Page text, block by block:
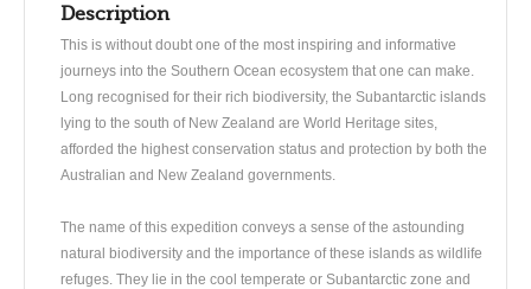
Description
This is without doubt one of the most inspiring and informative
journeys into the Southern Ocean ecosystem that one can make.
Long recognised for their rich biodiversity, the Subantarctic islands
lying to the south of New Zealand are World Heritage sites,
afforded the highest conservation status and protection by both the
Australian and New Zealand governments.
The name of this expedition conveys a sense of the astounding
natural biodiversity and the importance of these islands as wildlife
refuges. They lie in the cool temperate or Subantarctic zone and